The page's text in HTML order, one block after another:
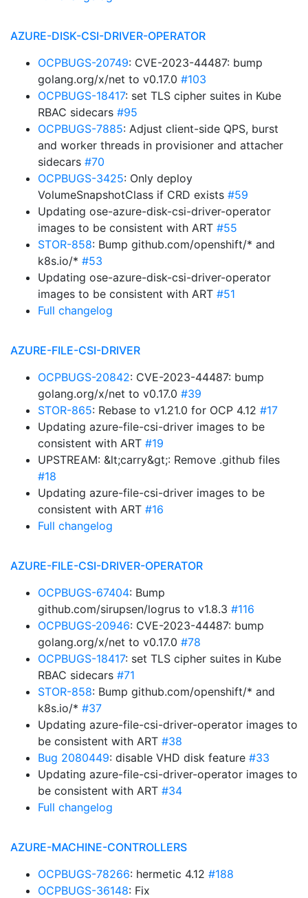
AZURE-DISK-CSI-DRIVER-OPERATOR
OCPBUGS-20749: CVE-2023-44487: bump
golang.org/x/net to v0.17.0 #103
OCPBUGS-18417: set TLS cipher suites in Kube
RBAC sidecars #95
OCPBUGS-7885: Adjust client-side QPS, burst
and worker threads in provisioner and attacher
sidecars #70
OCPBUGS-3425: Only deploy
VolumeSnapshotClass if CRD exists #59
Updating ose-azure-disk-csi-driver-operator
images to be consistent with ART #55
STOR-858: Bump github.com/openshift/* and
k8s.io/* #53
Updating ose-azure-disk-csi-driver-operator
images to be consistent with ART #51
Full changelog
AZURE-FILE-CSI-DRIVER
OCPBUGS-20842: CVE-2023-44487: bump
golang.org/x/net to v0.17.0 #39
STOR-865: Rebase to v1.21.0 for OCP 4.12 #17
Updating azure-file-csi-driver images to be
consistent with ART #19
UPSTREAM: &lt;carry&gt;: Remove .github files
#18
Updating azure-file-csi-driver images to be
consistent with ART #16
Full changelog
AZURE-FILE-CSI-DRIVER-OPERATOR
OCPBUGS-67404: Bump
github.com/sirupsen/logrus to v1.8.3 #116
OCPBUGS-20946: CVE-2023-44487: bump
golang.org/x/net to v0.17.0 #78
OCPBUGS-18417: set TLS cipher suites in Kube
RBAC sidecars #71
STOR-858: Bump github.com/openshift/* and
k8s.io/* #37
Updating azure-file-csi-driver-operator images to
be consistent with ART #38
Bug 2080449: disable VHD disk feature #33
Updating azure-file-csi-driver-operator images to
be consistent with ART #34
Full changelog
AZURE-MACHINE-CONTROLLERS
OCPBUGS-78266: hermetic 4.12 #188
OCPBUGS-36148: Fix